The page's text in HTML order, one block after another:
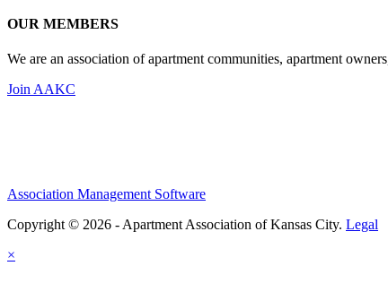
OUR MEMBERS
We are an association of apartment communities, apartment
Join AAKC
Association Management Software
Copyright © 2026 - Apartment Association of Kansas City. Legal
×